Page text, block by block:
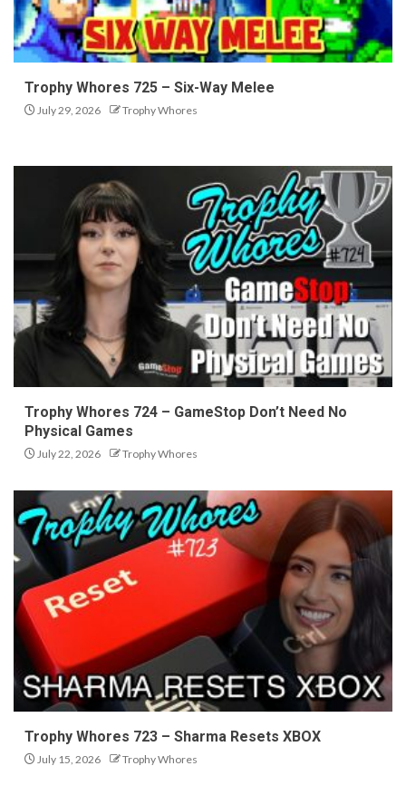
Trophy Whores 725 – Six-Way Melee
July 29, 2026 Trophy Whores
Trophy Whores 724 – GameStop Don’t Need No
Physical Games
July 22, 2026 Trophy Whores
Trophy Whores 723 – Sharma Resets XBOX
July 15, 2026 Trophy Whores